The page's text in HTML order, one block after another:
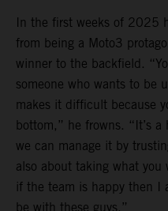
In the first weeks of 2025
from being a Moto3
winner to the backfield.
someone who wants to be
makes it difficult because
bottom,” he frowns. “It’s
we can manage it by
also about taking what you
if the team is happy then I
be with these guys.”